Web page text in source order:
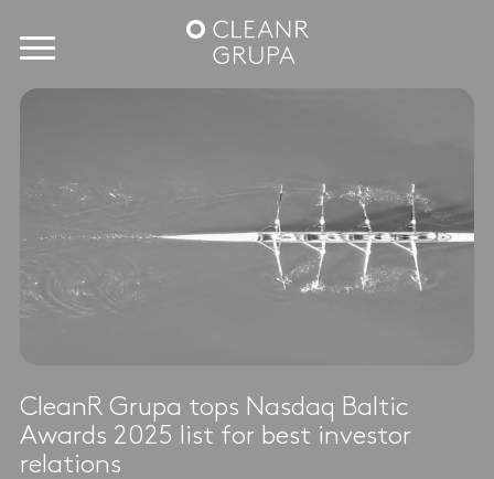
CleanR Grupa tops Nasdaq Baltic
Awards 2025 list for best investor
relations